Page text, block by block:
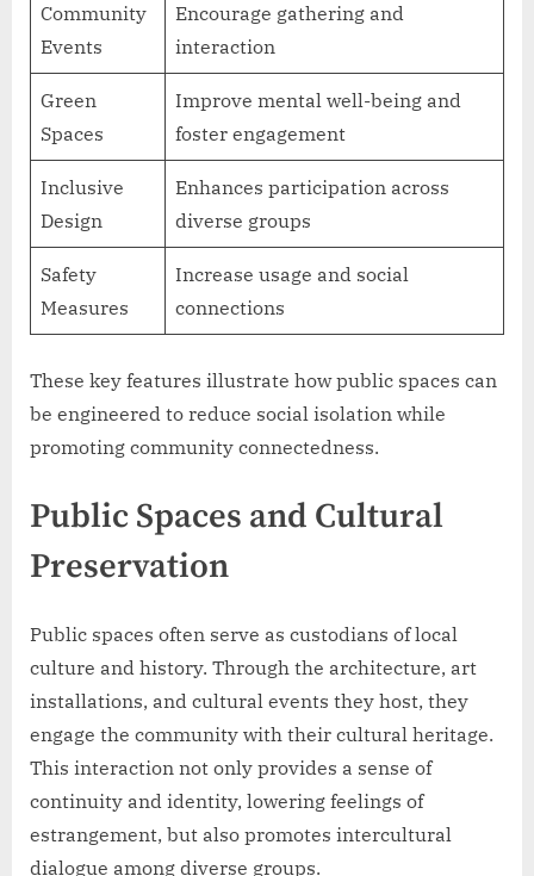
Community
Events
Encourage gathering and
interaction
Green
Spaces
Improve mental well-being and
foster engagement
Inclusive
Design
Enhances participation across
diverse groups
Safety
Measures
Increase usage and social
connections
These key features illustrate how public spaces can
be engineered to reduce social isolation while
promoting community connectedness.
Public Spaces and Cultural
Preservation
Public spaces often serve as custodians of local
culture and history. Through the architecture, art
installations, and cultural events they host, they
engage the community with their cultural heritage.
This interaction not only provides a sense of
continuity and identity, lowering feelings of
estrangement, but also promotes intercultural
dialogue among diverse groups.